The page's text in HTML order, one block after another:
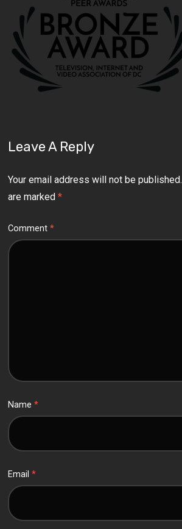
Leave A Reply
Your email address will not be published.
are marked*
Comment*
Name*
Email*